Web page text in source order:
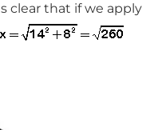
clear that if we apply